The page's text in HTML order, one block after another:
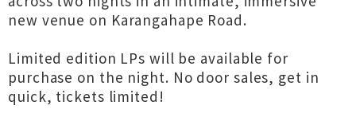
new venue on Karangahape Road.
Limited edition LPs will be available for
purchase on the night. No door sales, get in
quick, tickets limited!